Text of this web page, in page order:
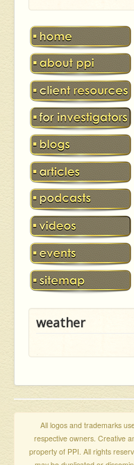
weather
All logos and trademarks
respective owners. Creative
property of PPI. All rights